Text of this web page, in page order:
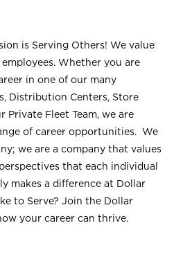
is Serving Others! We value
Whether you are
in one of our many
Distribution Centers, Store
Fleet Team, we are
of career opportunities. We
we are a company that values
that each individual
makes a difference at Dollar
to Serve? Join the Dollar
your career can thrive.